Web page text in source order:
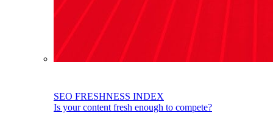
SEO FRESHNESS INDEX
Is your content fresh enough to compete?